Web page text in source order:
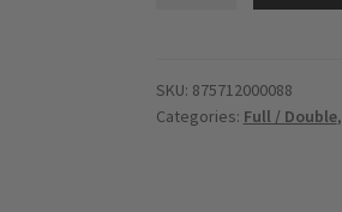
Spring
Coil
SKU: 875712000088
Categories: Full / Double,